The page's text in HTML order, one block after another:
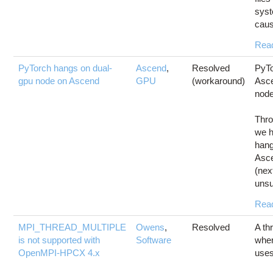
PyTorch hangs on dual-
gpu node on Ascend
Ascend,
GPU
Resolved
(workaround)
we
MPI_THREAD_MULTIPLE
is not supported with
OpenMPI-HPCX 4.x
Owens,
Software
Resolved
A